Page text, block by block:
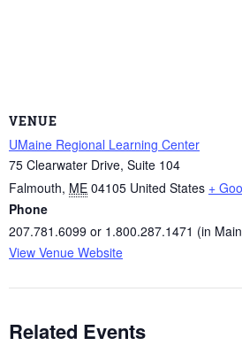
VENUE
UMaine Regional Learning Center
75 Clearwater Drive, Suite 104
Falmouth, ME 04105 United States +
Phone
207.781.6099 or 1.800.287.1471 (in
View Venue Website
Related Events